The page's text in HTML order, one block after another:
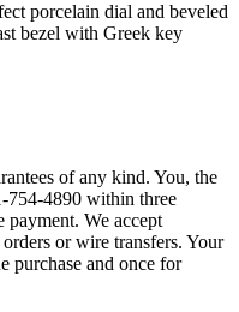
porcelain dial and beveled
bezel with Greek key
of any kind. You, the
754-4890 within three
payment. We accept
or wire transfers. Your
purchase and once for